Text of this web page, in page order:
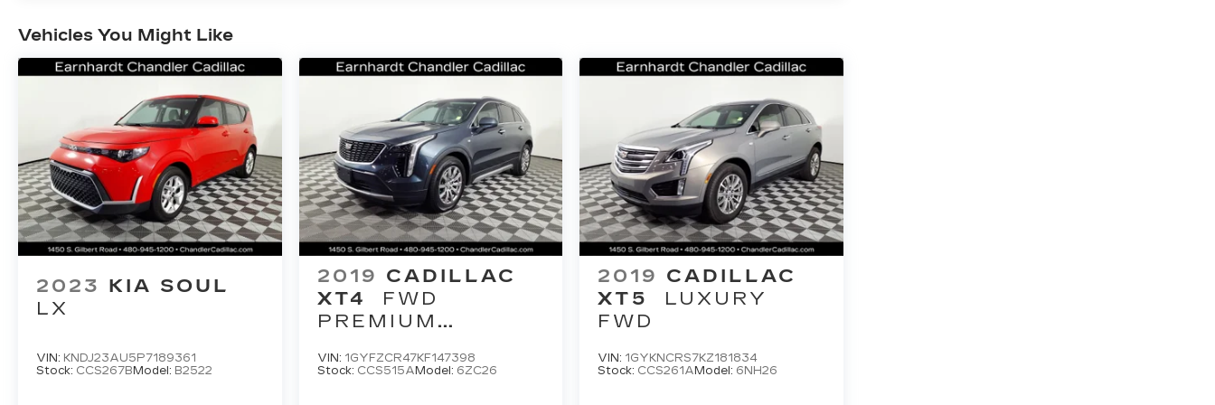
Vehicles You Might Like
2023 KIA SOUL
LX
VIN: KNDJ23AU5P7189361
Stock: CCS267B Model: B2522
2019 CADILLAC
XT4
FWD
PREMIUM
VIN: 1GYFZCR47KF147398
Stock: CCS515A Model: 6ZC26
2019 CADILLAC
XT5
LUXURY
FWD
VIN: 1GYKNCRS7KZ181834
Stock: CCS261A Model: 6NH26